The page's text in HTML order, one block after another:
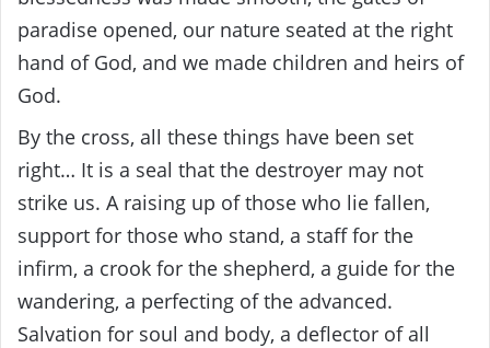
paradise opened, our nature seated at the right
hand of God, and we made children and heirs of
God.
By the cross, all these things have been set
right… It is a seal that the destroyer may not
strike us. A raising up of those who lie fallen,
support for those who stand, a staff for the
infirm, a crook for the shepherd, a guide for the
wandering, a perfecting of the advanced.
Salvation for soul and body, a deflector of all